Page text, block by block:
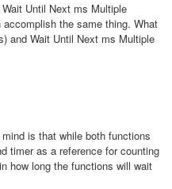
Until Next ms Multiple
the same thing. What
and Wait Until Next ms Multiple
is that while both functions
timer as a reference for counting
how long the functions will wait